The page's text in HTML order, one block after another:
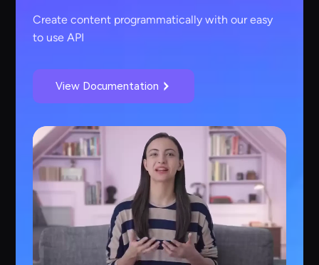
Create content programmatically with our easy
to use API
View Documentation